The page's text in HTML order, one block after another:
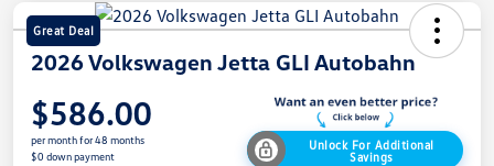
Great Deal
2026 Volkswagen Jetta GLI Autobahn
$586.00
per month for 48 months
$0 down payment
Unlock For Additional
Savings